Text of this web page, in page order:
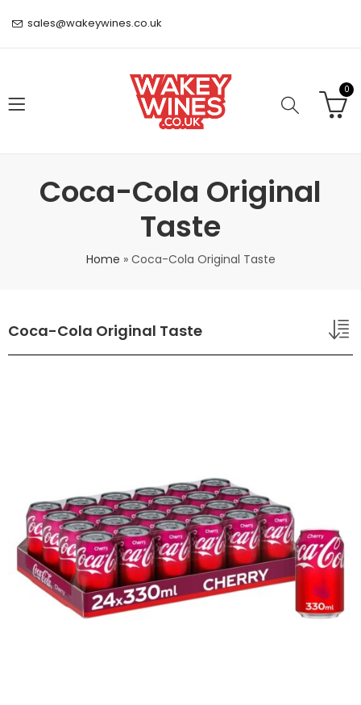
sales@wakeywines.co.uk
0
Coca-Cola Original
Taste
Home » Coca-Cola Original Taste
Coca-Cola Original Taste